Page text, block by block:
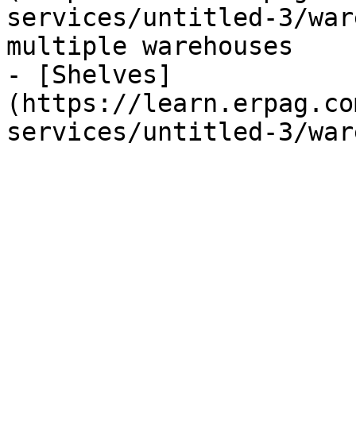
services/untitled-3/
multiple warehouses
- [Shelves]
(https://